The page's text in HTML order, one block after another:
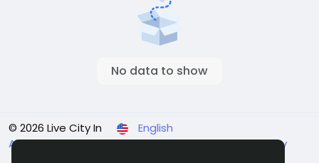
No data to show
© 2026 Live City In
English
About Terms Privacy Shipping and delivery policy